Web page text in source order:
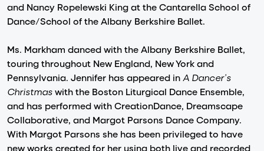
and Nancy Ropelewski King at the Cantarella School of
Dance/School of the Albany Berkshire Ballet.
Ms. Markham danced with the Albany Berkshire Ballet,
touring throughout New England, New York and
Pennsylvania. Jennifer has appeared in A Dancer’s
Christmaswith the Boston Liturgical Dance Ensemble,
and has performed with CreationDance, Dreamscape
Collaborative, and Margot Parsons Dance Company.
With Margot Parsons she has been privileged to have
new works created for her using both live and recorded